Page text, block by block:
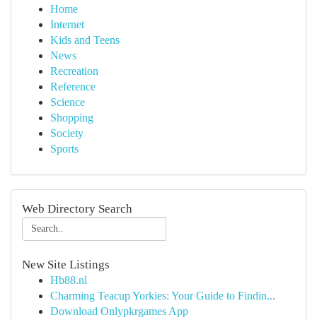
Home
Internet
Kids and Teens
News
Recreation
Reference
Science
Shopping
Society
Sports
Web Directory Search
New Site Listings
Hb88.nl
Charming Teacup Yorkies: Your Guide to Findin...
Download Onlypkrgames App